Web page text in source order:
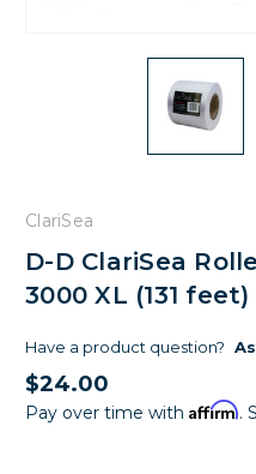
ClariSea
D-D ClariSea
3000 XL (131 feet)
Have a product question?
$24.00
Pay over time with Affirm.